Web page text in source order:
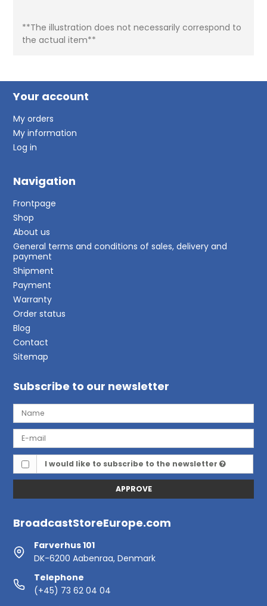
**The illustration does not necessarily correspond to
the actual item**
Your account
My orders
My information
Log in
Navigation
Frontpage
Shop
About us
General terms and conditions of sales, delivery and
payment
Shipment
Payment
Warranty
Order status
Blog
Contact
Sitemap
Subscribe to our newsletter
I would like to subscribe to the newsletter
APPROVE
BroadcastStoreEurope.com
Farverhus 101
DK-6200 Aabenraa, Denmark
Telephone
(+45) 73 62 04 04